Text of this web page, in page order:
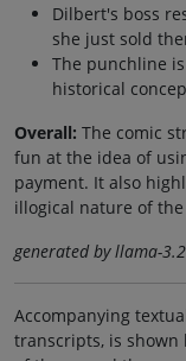
Dilbert's boss
she just sold
The punchline
historical
Overall: The comic
fun at the idea of
payment. It also
illogical nature of
generated by llama-
Accompanying
transcripts, is shown